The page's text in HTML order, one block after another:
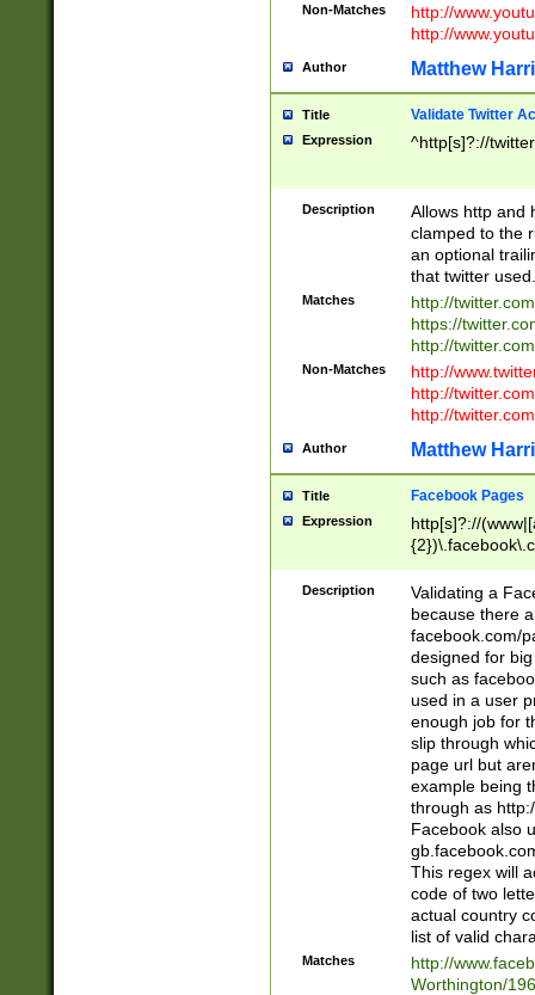
Non-Matches
http://
http://
Author Matthew
Title Validate Twitter
Expression ^http[s]?://
Description
Allows http and
clamped to the
an optional
that twitter used.
Matches
http://
https://
http://
Non-Matches
http://
http://
http://
Author Matthew
Title Facebook Pages
Expression
http[s]?://
9\.-]+)[/]?$
Description
Validating a
because there
facebook.com/
designed for
such as
used in a user
enough job for
slip through
page url but
example being
through as
Facebook also
This regex will
code of two
actual country
list of valid
Matches
http://
Worthington/